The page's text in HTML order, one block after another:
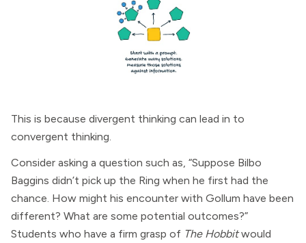
This is because divergent thinking can lead in to
convergent thinking.
Consider asking a question such as, “Suppose Bilbo
Baggins didn’t pick up the Ring when he first had the
chance. How might his encounter with Gollum have been
different? What are some potential outcomes?”
Students who have a firm grasp of The Hobbitwould